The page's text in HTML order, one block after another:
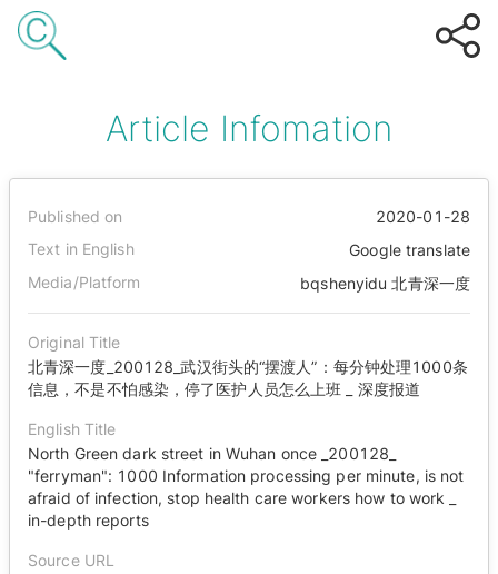
Article Infomation
Published on
2020-01-28
Text in English
Google translate
Media/Platform
bqshenyidu 北青深一度
Original Title
北青深一度_200128_武汉街头的“摆渡人”：每分钟处理1000条
信息，不是不怕感染，停了医护人员怎么上班 _ 深度报道
English Title
North Green dark street in Wuhan once _200128_
"ferryman": 1000 Information processing per minute, is not
afraid of infection, stop health care workers how to work _
in-depth reports
Source URL